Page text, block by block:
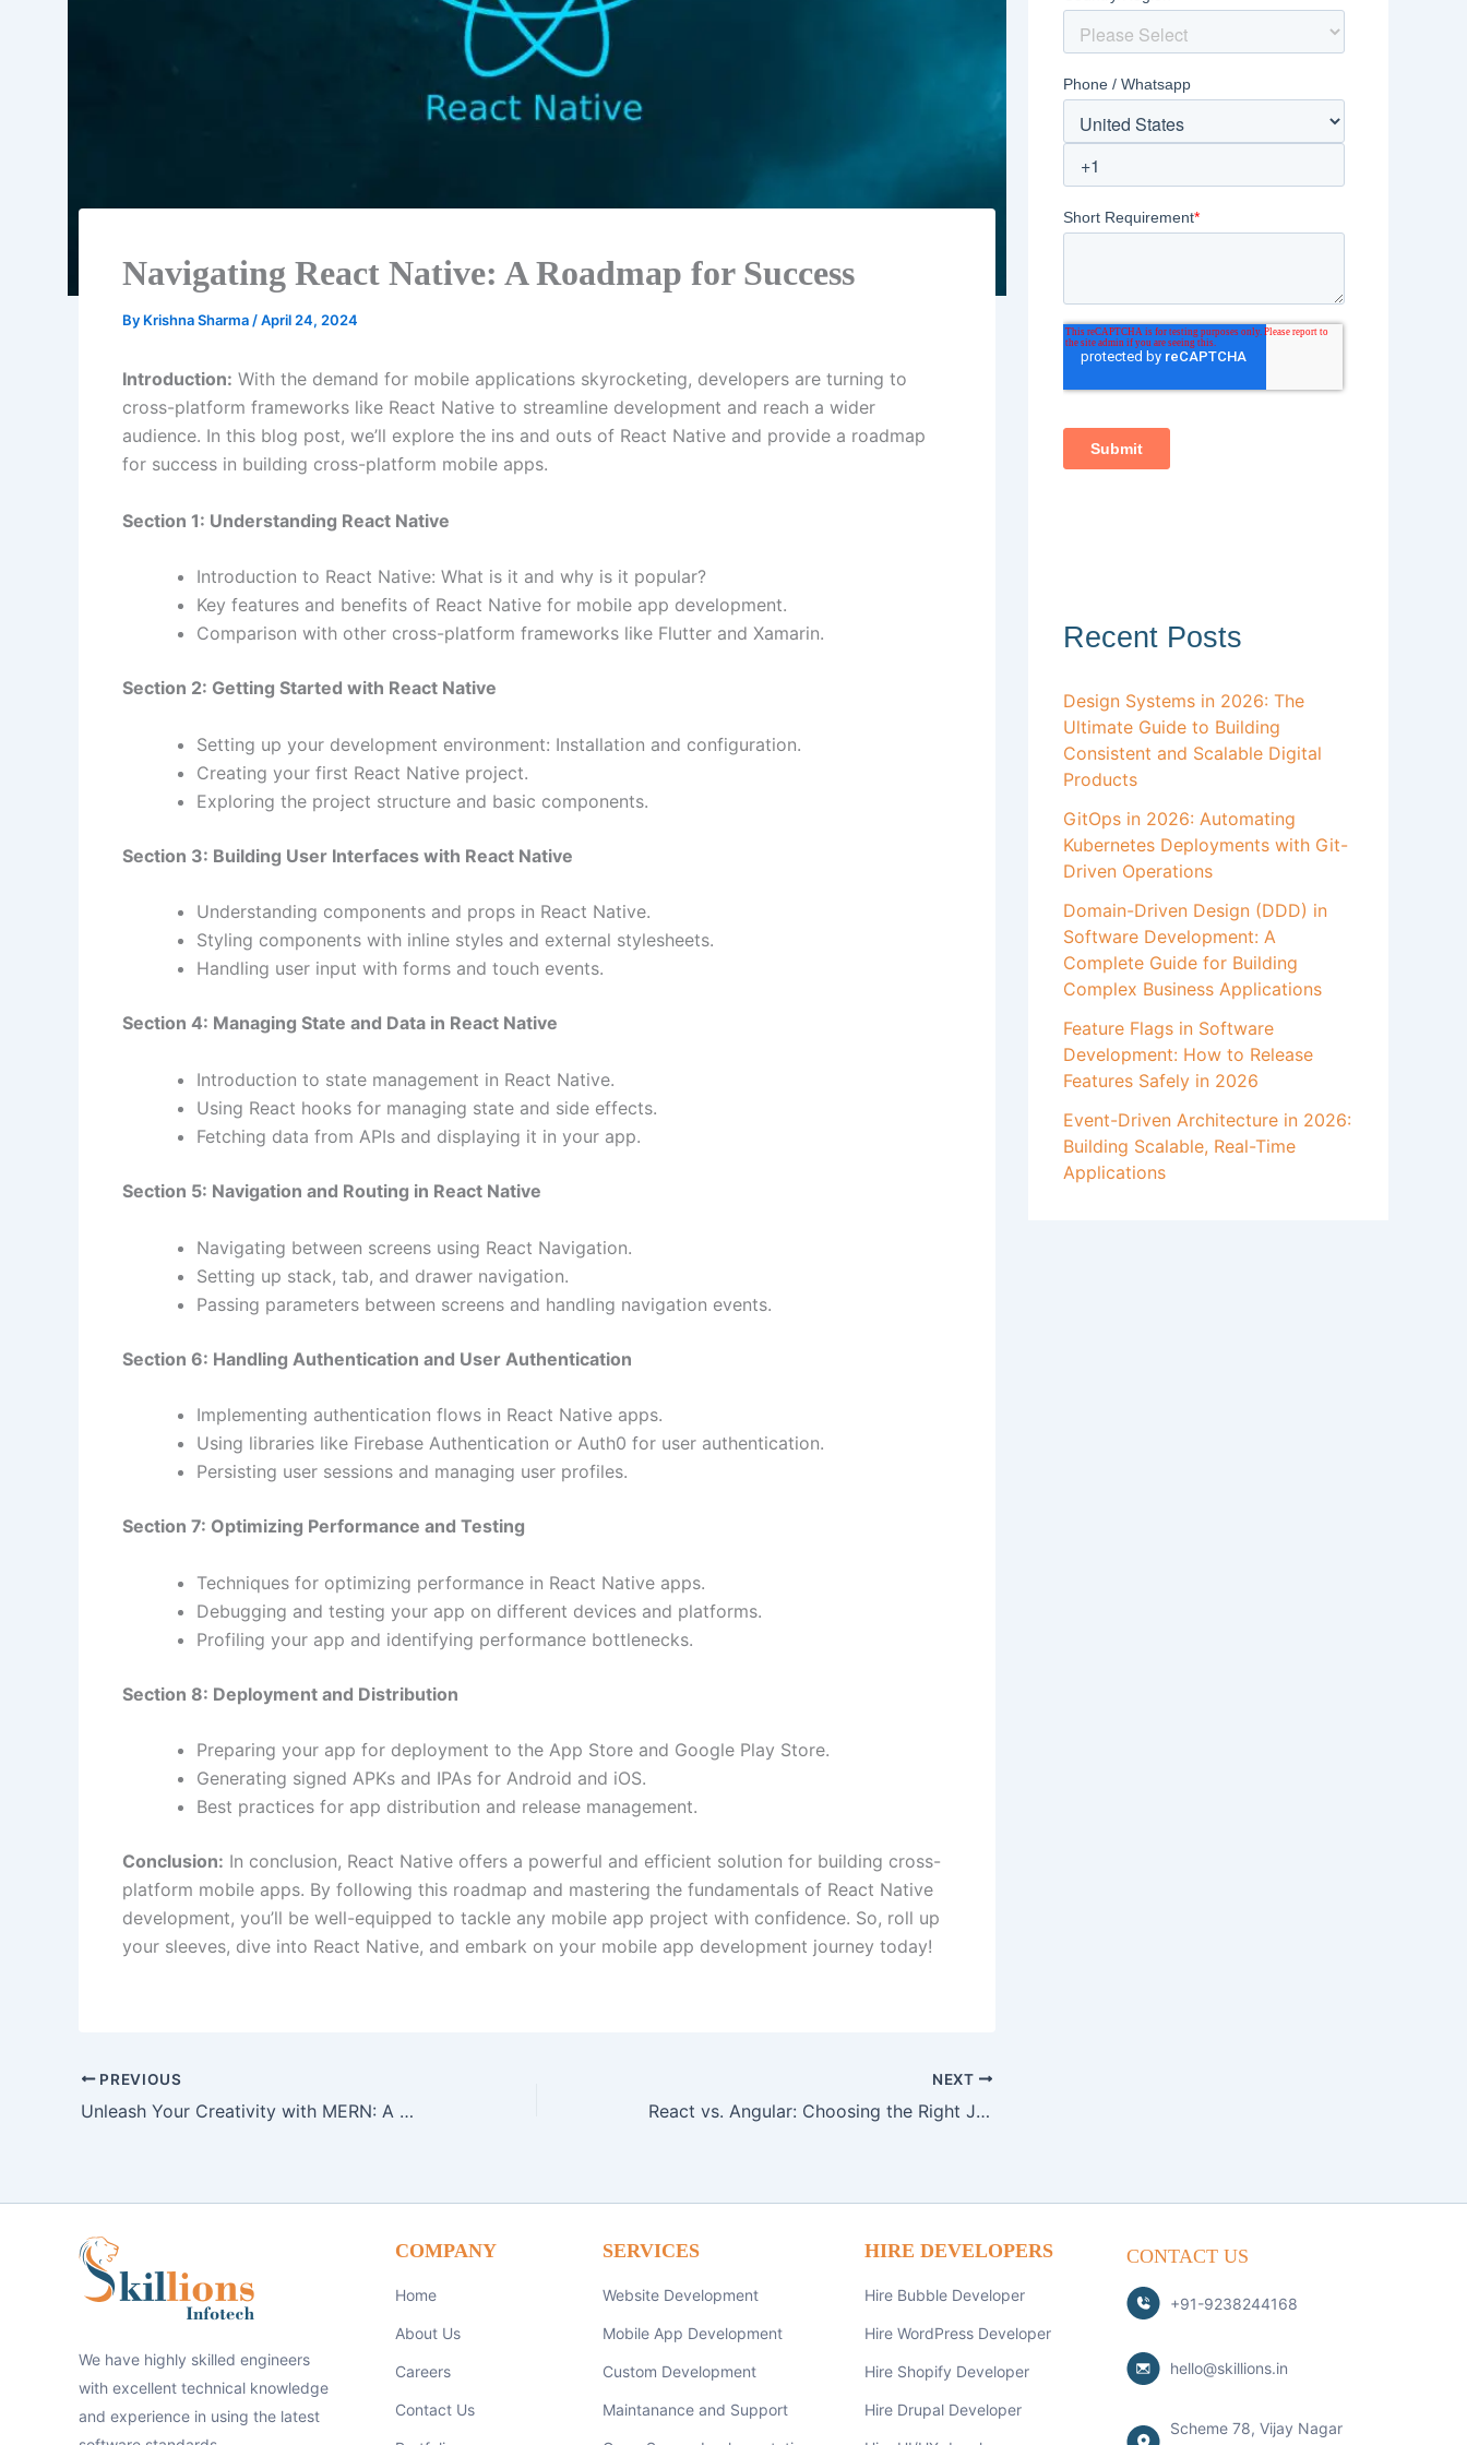
Navigating React Native: A Roadmap for Success
By Krishna Sharma /April 24, 2024
Introduction: With the demand for mobile applications skyrocketing, developers are turning to
cross-platform frameworks like React Native to streamline development and reach a wider
audience. In this blog post, we’ll explore the ins and outs of React Native and provide a roadmap
for success in building cross-platform mobile apps.
Section 1: Understanding React Native
Introduction to React Native: What is it and why is it popular?
Key features and benefits of React Native for mobile app development.
Comparison with other cross-platform frameworks like Flutter and Xamarin.
Section 2: Getting Started with React Native
Setting up your development environment: Installation and configuration.
Creating your first React Native project.
Exploring the project structure and basic components.
Section 3: Building User Interfaces with React Native
Understanding components and props in React Native.
Styling components with inline styles and external stylesheets.
Handling user input with forms and touch events.
Section 4: Managing State and Data in React Native
Introduction to state management in React Native.
Using React hooks for managing state and side effects.
Fetching data from APIs and displaying it in your app.
Section 5: Navigation and Routing in React Native
Navigating between screens using React Navigation.
Setting up stack, tab, and drawer navigation.
Passing parameters between screens and handling navigation events.
Section 6: Handling Authentication and User Authentication
Implementing authentication flows in React Native apps.
Using libraries like Firebase Authentication or Auth0 for user authentication.
Persisting user sessions and managing user profiles.
Section 7: Optimizing Performance and Testing
Techniques for optimizing performance in React Native apps.
Debugging and testing your app on different devices and platforms.
Profiling your app and identifying performance bottlenecks.
Section 8: Deployment and Distribution
Preparing your app for deployment to the App Store and Google Play Store.
Generating signed APKs and IPAs for Android and iOS.
Best practices for app distribution and release management.
Conclusion: In conclusion, React Native offers a powerful and efficient solution for building cross-
platform mobile apps. By following this roadmap and mastering the fundamentals of React Native
development, you’ll be well-equipped to tackle any mobile app project with confidence. So, roll up
your sleeves, dive into React Native, and embark on your mobile app development journey today!
PREVIOUS
Unleash Your Creativity with MERN: A Dynamic Web Development Toolkit
NEXT
React vs. Angular: Choosing the Right JavaScript Framework for Your Project
Recent Posts
Design Systems in 2026: The
Ultimate Guide to Building
Consistent and Scalable Digital
Products
GitOps in 2026: Automating
Kubernetes Deployments with Git-
Driven Operations
Domain-Driven Design (DDD) in
Software Development: A
Complete Guide for Building
Complex Business Applications
Feature Flags in Software
Development: How to Release
Features Safely in 2026
Event-Driven Architecture in 2026:
Building Scalable, Real-Time
Applications
We have highly skilled engineers
with excellent technical knowledge
and experience in using the latest
COMPANY
Home
About Us
Careers
Contact Us
SERVICES
Website Development
Mobile App Development
Custom Development
Maintanance and Support
HIRE DEVELOPERS
Hire Bubble Developer
Hire WordPress Developer
Hire Shopify Developer
Hire Drupal Developer
CONTACT US
+91-9238244168
hello@skillions.in
Scheme 78, Vijay Nagar